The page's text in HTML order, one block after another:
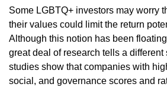
Some LGBTQ+ investors may worry
their values could limit the return
Although this notion has been
great deal of research tells a different
studies show that companies with
social, and governance scores and